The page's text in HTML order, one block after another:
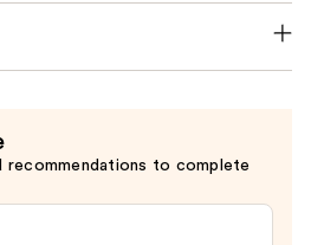
recommendations to complete